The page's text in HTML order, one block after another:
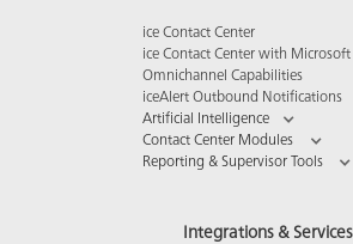
ice Contact Center
ice Contact Center with Microsoft
Omnichannel Capabilities
iceAlert Outbound Notifications
Artificial Intelligence
Contact Center Modules
Reporting & Supervisor Tools
Integrations & Services